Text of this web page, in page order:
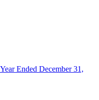
Ended December 31,